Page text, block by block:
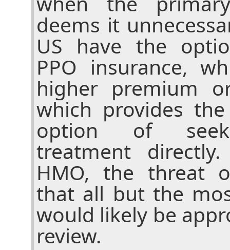
deems it
US have the
PPO insurance,
higher premium
which provides
option of
treatment
HMO, the threat
that all but the
would likely be
review.